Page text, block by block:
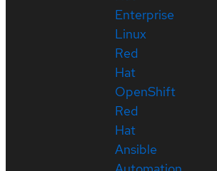
Enterprise
Linux
Red
Hat
OpenShift
Red
Hat
Ansible